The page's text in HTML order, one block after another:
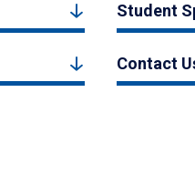
Student
Contact